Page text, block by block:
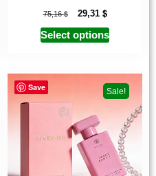
75,16$ 29,31 $
Select options
Save Sale!